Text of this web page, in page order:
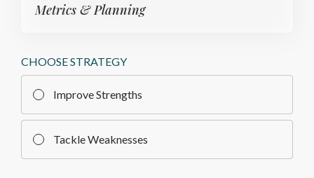
Metrics & Planning
CHOOSE STRATEGY
Improve Strengths
Tackle Weaknesses